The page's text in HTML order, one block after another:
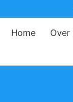
Home Over